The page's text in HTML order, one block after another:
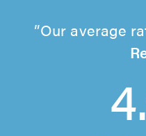
Our average